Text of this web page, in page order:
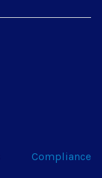
Compliance